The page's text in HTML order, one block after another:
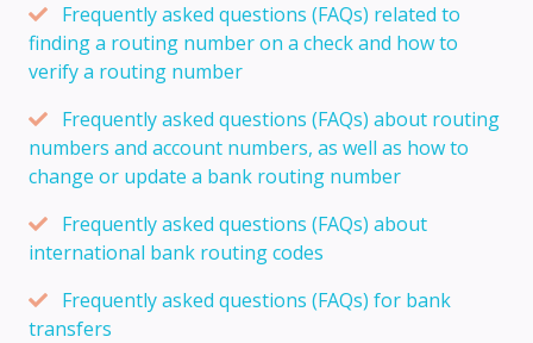
Frequently asked questions (FAQs) related to
finding a routing number on a check and how to
verify a routing number
Frequently asked questions (FAQs) about routing
numbers and account numbers, as well as how to
change or update a bank routing number
Frequently asked questions (FAQs) about
international bank routing codes
Frequently asked questions (FAQs) for bank
transfers